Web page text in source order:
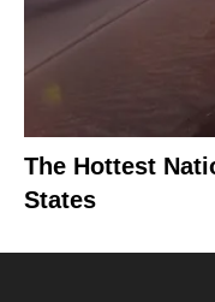
The Hottest
States